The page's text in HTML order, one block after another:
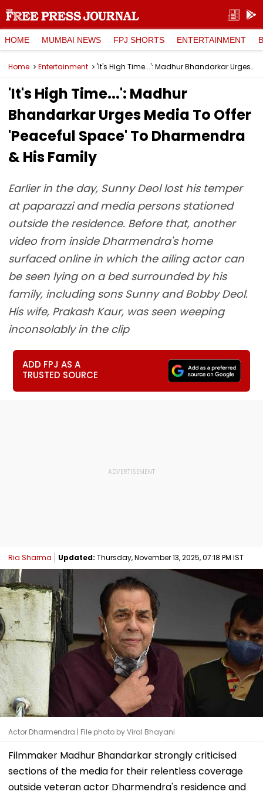
HOME MUMBAI NEWS FPJ SHORTS ENTERTAINMENT
Home Entertainment 'It's High Time...': Madhur Bhandarkar Urges Media To Offer 'Peaceful Space' To Dharmendra & His Family
'It's High Time...': Madhur
Bhandarkar Urges Media To Offer
'Peaceful Space' To Dharmendra
& His Family
Earlier in the day, Sunny Deol lost his temper
at paparazzi and media persons stationed
outside the residence. Before that, another
video from inside Dharmendra's home
surfaced online in which the ailing actor can
be seen lying on a bed surrounded by his
family, including sons Sunny and Bobby Deol.
His wife, Prakash Kaur, was seen weeping
inconsolably in the clip
ADD FPJ AS A
TRUSTED SOURCE
Ria Sharma Updated: Thursday, November 13, 2025, 07:18 PM IST
Actor Dharmendra | File photo by Viral Bhayani
Filmmaker Madhur Bhandarkar strongly criticised
sections of the media for their relentless coverage
outside veteran actor Dharmendra's residence and